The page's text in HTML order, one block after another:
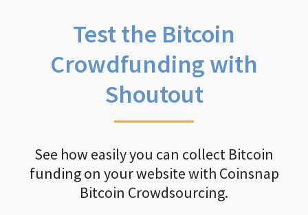
Test the Bitcoin
Crowdfunding with
Shoutout
See how easily you can collect Bitcoin
funding on your website with Coinsnap
Bitcoin Crowdsourcing.